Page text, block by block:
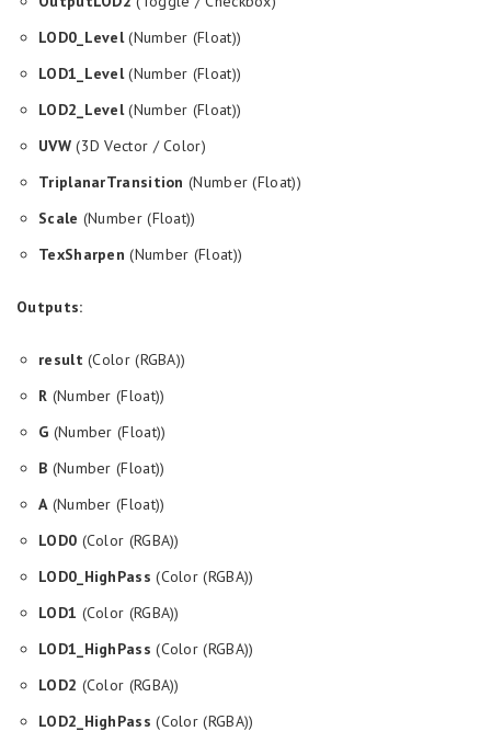
LOD0_Level(Number (Float))
LOD1_Level(Number (Float))
LOD2_Level(Number (Float))
UVW(3D Vector / Color)
TriplanarTransition (Number (Float))
Scale (Number (Float))
TexSharpen (Number (Float))
Outputs:
result (Color (RGBA))
R (Number (Float))
G (Number (Float))
B (Number (Float))
A(Number (Float))
LOD0 (Color (RGBA))
LOD0_HighPass (Color (RGBA))
LOD1 (Color (RGBA))
LOD1_HighPass (Color (RGBA))
LOD2 (Color (RGBA))
LOD2_HighPass (Color (RGBA))